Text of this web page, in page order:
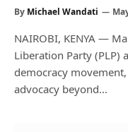
By Michael Wandati
NAIROBI, KENYA —
Liberation Party (PLP)
democracy
advocacy beyond…